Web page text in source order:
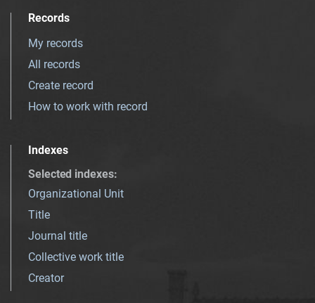
Records
My records
All records
Create record
How to work with record
Indexes
Selected indexes:
Organizational Unit
Title
Journal title
Collective work title
Creator